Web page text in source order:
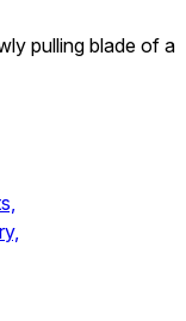
pulling blade of a